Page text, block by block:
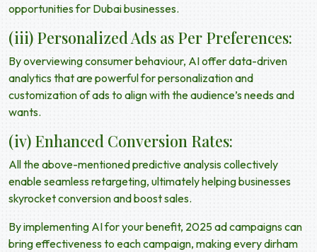
opportunities for Dubai businesses.
(iii) Personalized Ads as Per Preferences:
By overviewing consumer behaviour, AI offer data-driven
analytics that are powerful for personalization and
customization of ads to align with the audience’s needs and
wants.
(iv) Enhanced Conversion Rates:
All the above-mentioned predictive analysis collectively
enable seamless retargeting, ultimately helping businesses
skyrocket conversion and boost sales.
By implementing AI for your benefit, 2025 ad campaignscan
bring effectiveness to each campaign, making every dirham